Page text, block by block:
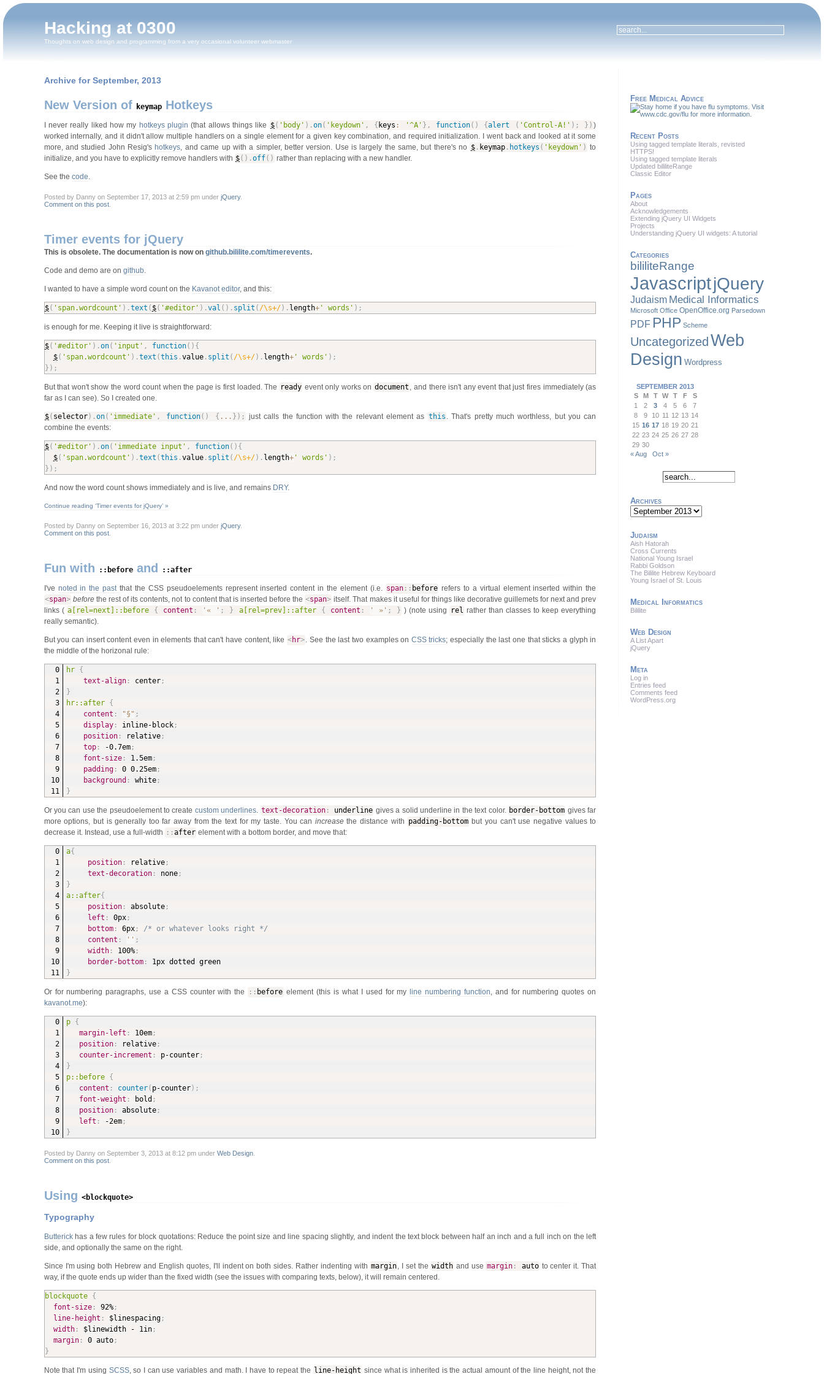
Hacking at 0300
Thoughts on web design and programming from a very occasional volunteer webmaster
Archive for September, 2013
New Version of keymapHotkeys
I never really liked how my hotkeys plugin (that allows things like $( 'body' ) .on( 'keydown' , { keys : '^A' } , function( ) {alert ( 'Control-A!' ) ; } ) )
worked internally, and it didn't allow multiple handlers on a single element for a given key combination, and required initialization. I went back and looked at it some
more, and studied John Resig's hotkeys, and came up with a simpler, better version. Use is largely the same, but there's no $. keymap. hotkeys ( 'keydown' ) to
initialize, and you have to explicitly remove handlers with $( ) .off( ) rather than replacing with a new handler.
See the code.
Posted by Danny on September 17, 2013 at 2:59 pm under jQuery.
Comment on this post.
Timer events for jQuery
This is obsolete. The documentation is now on github.bililite.com/timerevents.
Code and demo are on github.
I wanted to have a simple word count on the Kavanot editor, and this:
$( 'span.wordcount' ) .text ( $( '#editor' ) .val ( ) . split ( /\s+/) . length+' words' ) ;
is enough for me. Keeping it live is straightforward:
$( '#editor' ) .on( 'input' , function( ) {
$( 'span.wordcount' ) .text (this .value. split ( /\s+/) . length+' words' ) ;
} ) ;
But that won't show the word count when the page is first loaded. The ready event only works on document , and there isn't any event that just fires immediately (as
far as I can see). So I created one.
$( selector) .on( 'immediate' , function( ) { ... } ) ; just calls the function with the relevant element as this . That's pretty much worthless, but you can
combine the events:
$( '#editor' ) .on( 'immediate input' , function( ) {
$( 'span.wordcount' ) .text (this .value. split ( /\s+/) . length+' words' ) ;
} ) ;
And now the word count shows immediately and is live, and remains DRY.
Continue reading ‘Timer events for jQuery’ »
Posted by Danny on September 16, 2013 at 3:22 pm under jQuery.
Comment on this post.
Fun with ::beforeand ::after
I've noted in the pastthat the CSS pseudoelements represent inserted content in the element (i.e. span: : before refers to a virtual element inserted within the
<span> before the rest of its contents, not to content that is inserted before the <span> itself. That makes it useful for things like decorative guillemets for next and prev
links ( a[rel=next]::before { content : '« ' ; } a[rel=prev]::after { content : ' »' ; } ) (note using rel rather than classes to keep everything
really semantic).
But you can insert content even in elements that can't have content, like <hr>. See the last two examples on CSS tricks; especially the last one that sticks a glyph in
the middle of the horizonal rule:
hr {
text-align: center;
}
hr::after {
content : "§" ;
display: inline-block;
position: relative;
top: -0.7em;
font-size: 1.5em;
padding: 0 0.25em;
background : white;
}
Or you can use the pseudoelement to create custom underlines. text-decoration: underline gives a solid underline in the text color. border-bottom gives far
more options, but is generally too far away from the text for my taste. You can increasethe distance with padding-bottom but you can't use negative values to
decrease it. Instead, use a full-width : :after element with a bottom border, and move that:
a{
position: relative;
text-decoration: none;
}
a::after{
position: absolute;
left : 0px;
bottom: 6px;
/* or whatever looks right */
content : '' ;
width: 100%;
border-bottom:
1px dotted green
}
Or for numbering paragraphs, use a CSS counter with the : : before element (this is what I used for my line numbering function, and for numbering quotes on
kavanot.me):
p {
margin-left : 10em;
position: relative;
counter-increment : p-counter;
}
p::before {
content : counter( p-counter) ;
font-weight : bold ;
position: absolute;
left : -2em;
}
Posted by Danny on September 3, 2013 at 8:12 pm under Web Design.
Comment on this post.
Using <blockquote>
Typography
Butterickhas a few rules for block quotations: Reduce the point size and line spacing slightly, and indent the text block be­tween half an inch and a full inch on the left
side, and op­tion­al­ly the same on the right.
Since I'm using both Hebrew and English quotes, I'll indent on both sides. Rather indenting with margin, I set the width and use margin: auto to center it. That
way, if the quote ends up wider than the fixed width (see the issues with comparing texts, below), it will remain centered.
blockquote {
font-size: 92%;
line-height : $linespacing;
width: $linewidth - 1in;
margin: 0 auto;
}
Note that I'm using SCSS, so I can use variables and math. I have to repeat the line-height since what is inherited is the actual amount of the line height, not the
Free Medical Advice
Recent Posts
Using tagged template literals, revisted
HTTPS!
Using tagged template literals
Updated bililiteRange
Classic Editor
Pages
About
Acknowledgements
Extending jQuery UI Widgets
Projects
Understanding jQuery UI widgets: A tutorial
Categories
bililiteRange
JavascriptjQuery
Judaism Medical Informatics
Microsoft Office OpenOffice.org Parsedown
PDF PHP Scheme
UncategorizedWeb
Design Wordpress
SEPTEMBER 2013
S
M T W T F
S
1
2 3 4 5 6
7
8
9 10 11 12 13 14
15 16 17 18 19 20 21
22 23 24 25 26 27 28
29 30
« Aug
Oct »
Archives
Archives
Judaism
Aish Hatorah
Cross Currents
National Young Israel
Rabbi Goldson
The Bililite Hebrew Keyboard
Young Israel of St. Louis
Medical Informatics
Bililite
Web Design
A List Apart
jQuery
Meta
Log in
Entries feed
Comments feed
WordPress.org